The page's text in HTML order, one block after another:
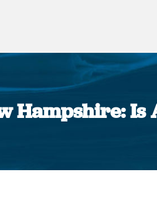
Hampshire: Is